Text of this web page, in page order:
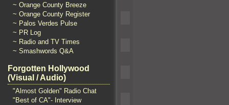
~ Orange County Breeze
~ Orange County Register
~ Palos Verdes Pulse
~ PR Log
~ Radio and TV Times
~ Smashwords Q&A
Forgotten Hollywood
(Visual / Audio)
"Almost Golden" Radio Chat
"Best of CA"- Interview